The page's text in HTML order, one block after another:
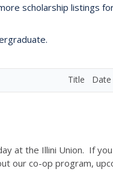
scholarship listings
Title Date
at the Illini Union. If
our co-op program,